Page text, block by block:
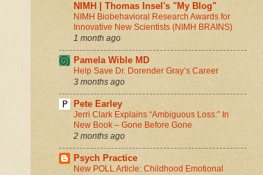
NIMH | Thomas Insel's "My Blog"
NIMH Biobehavioral Research Awards for
Innovative New Scientists (NIMH BRAINS)
1 month ago
Pamela Wible MD
Help Save Dr. Dorender Gray’s Career
3 months ago
Pete Earley
Jerri Clark Explains “Ambiguous Loss:” In
New Book – Gone Before Gone
2 months ago
Psych Practice
New POLL Article: Childhood Emotional